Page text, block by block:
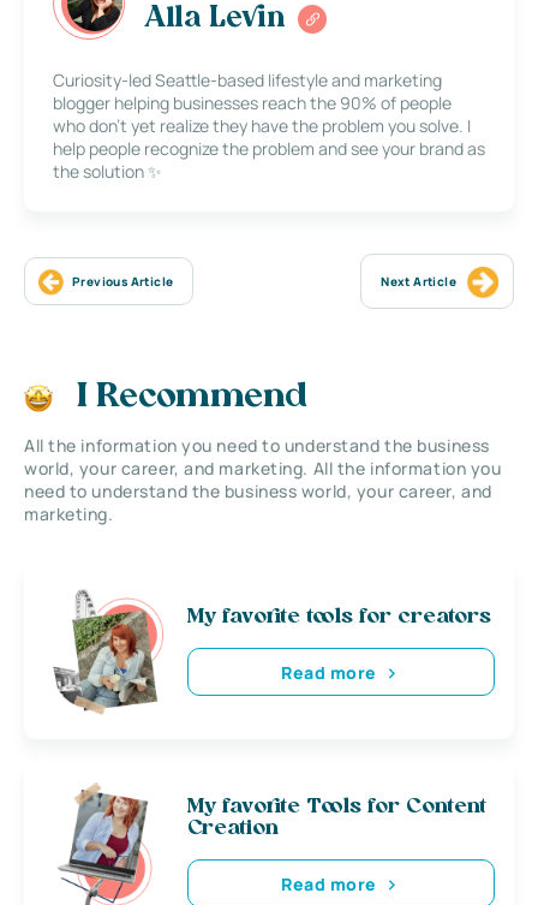
Alla Levin
Curiosity-led Seattle-based lifestyle and marketing
blogger helping businesses reach the 90% of people
who don’t yet realize they have the problem you solve. I
help people recognize the problem and see your brand as
the solution ✨
Previous Article Next Article
I Recommend
All the information you need to understand the business
world, your career, and marketing. All the information you
need to understand the business world, your career, and
marketing.
My favorite tools for creators
Read more
My favorite Tools for Content
Creation
Read more